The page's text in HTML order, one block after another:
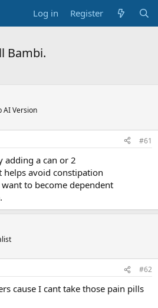
Log in Register
Bambi.
AI Version
#61
adding a can or 2
avoid constipation
to become dependent
#62
cause I cant take those pain pills